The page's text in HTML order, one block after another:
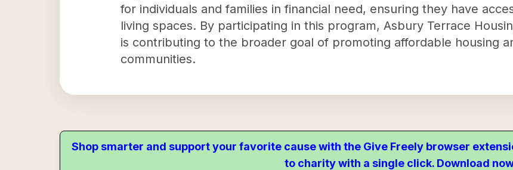
for individuals and families in financial need, ensuring they have
living spaces. By participating in this program, Asbury Terrace
is contributing to the broader goal of promoting affordable housing
communities.
Shop smarter and support your favorite cause with the Give Freely browser
to charity with a single click. Download